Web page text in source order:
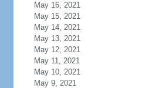
May 16, 2021
May 15, 2021
May 14, 2021
May 13, 2021
May 12, 2021
May 11, 2021
May 10, 2021
May 9, 2021